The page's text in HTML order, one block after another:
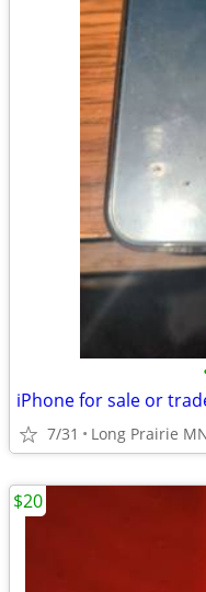
iPhone for sale or
7/31 Long Prairie
$20